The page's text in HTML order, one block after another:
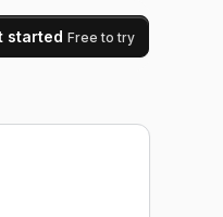
started Free to try